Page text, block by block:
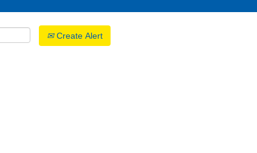
Create Alert